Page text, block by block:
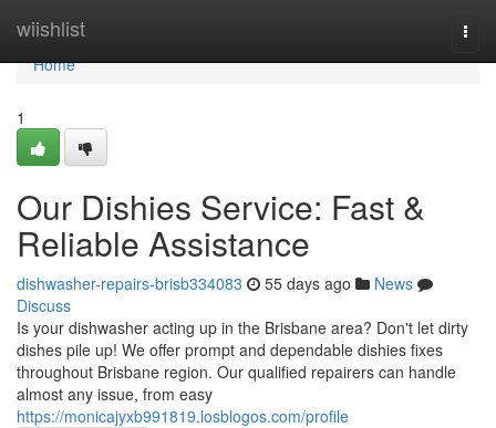
wiishlist
Home
Home
1
Our Dishies Service: Fast &
Reliable Assistance
dishwasher-repairs-brisb334083 55 days ago
News
Discuss
Is your dishwasher acting up in the Brisbane area? Don't let dirty
dishes pile up! We offer prompt and dependable dishies fixes
throughout Brisbane region. Our qualified repairers can handle
almost any issue, from easy
https://monicajyxb991819.losblogos.com/profile